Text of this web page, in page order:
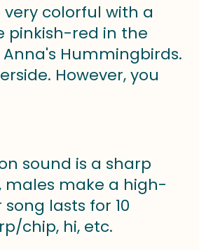
colorful with a
pinkish-red in the
Hummingbirds.
However, you
sound is a sharp
males make a high-
lasts for 10
chip, hi, etc.